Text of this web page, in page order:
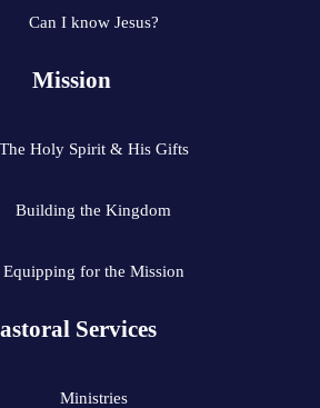
Can I know Jesus?
Mission
The Holy Spirit & His Gifts
Building the Kingdom
Equipping for the Mission
Services
Ministries